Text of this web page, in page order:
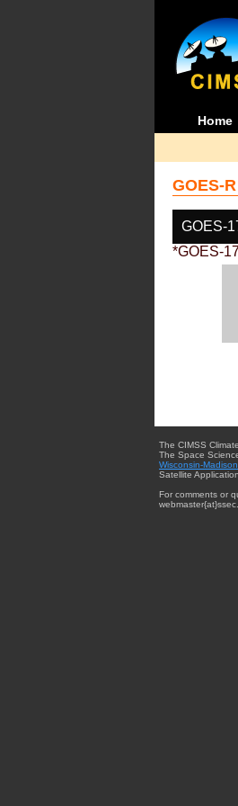
Home
GOES-
GOES-
*GOES-
The CIMSS
The Space
Wisconsin-Madison
Satellite
For comments or